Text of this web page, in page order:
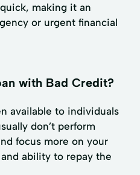
making it an
or urgent financial
with Bad Credit?
available to individuals
don’t perform
focus more on your
ability to repay the